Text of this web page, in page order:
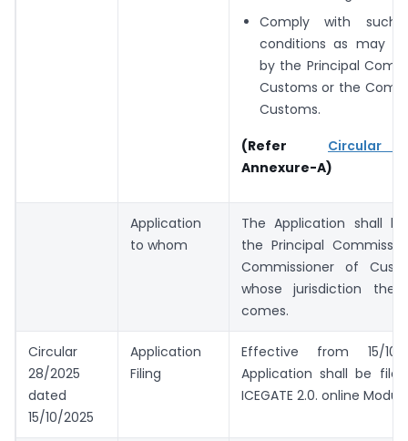
Comply with
conditions as may
by the Principal
Customs or the
Customs.
(Refer Circular
Annexure-A)
Application
to whom
The Application shall
the Principal
Commissioner of
whose jurisdiction the
comes.
Circular
28/2025
dated
15/10/2025
Application
Filing
Effective from 15/10/
Application shall be
ICEGATE 2.0. online